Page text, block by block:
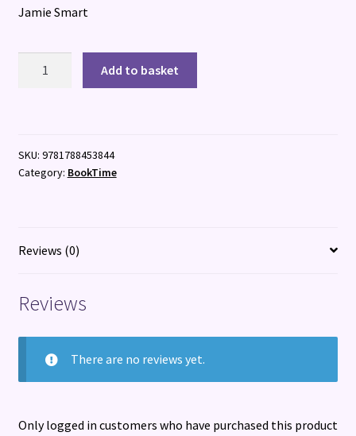
Jamie Smart
Add to basket
SKU: 9781788453844
Category: BookTime
Reviews (0)
Reviews
There are no reviews yet.
Only logged in customers who have purchased this product